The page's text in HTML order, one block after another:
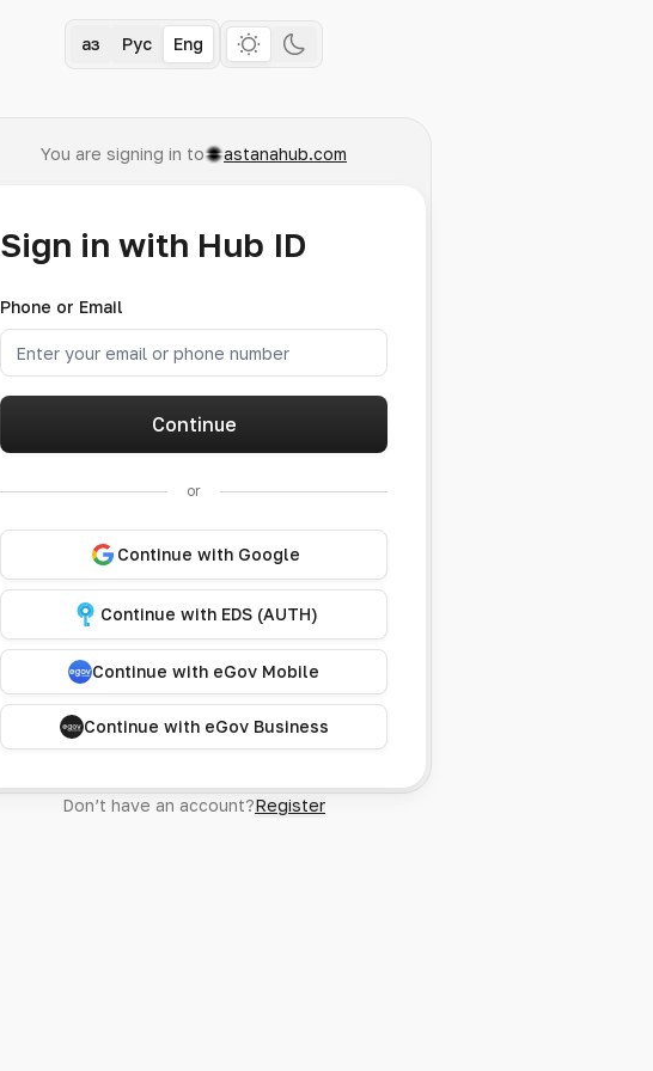
Қаз Рус Eng
You are signing in to astanahub.com
Sign in with Hub ID
Phone or Email
Continue
or
Continue with Google
Continue with EDS (AUTH)
Continue with eGov Mobile
Continue with eGov Business
Don’t have an account?Register